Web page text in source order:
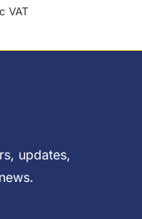
VAT
updates,